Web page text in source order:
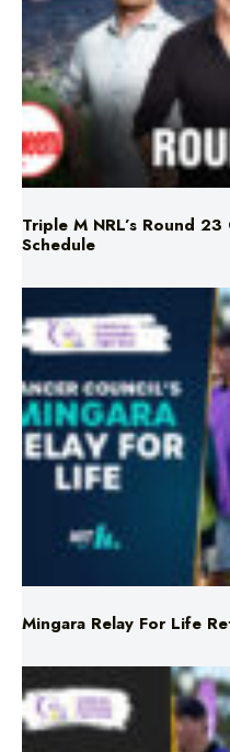
Triple M NRL’s Round
Schedule
Mingara Relay For Life